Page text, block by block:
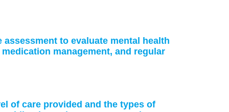
to evaluate mental health
management, and regular
of care provided and the types of